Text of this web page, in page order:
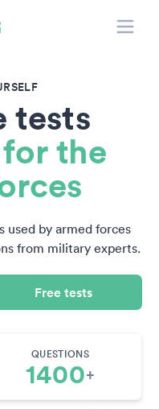
tests
for the
used by armed forces
from military experts.
Free tests
QUESTIONS
1400+